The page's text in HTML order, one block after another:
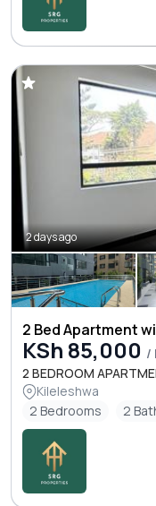
2 days ago
2 Bed Apartment
KSh 85,000 /
2 BEDROOM
Kileleshwa
2 Bedrooms
2